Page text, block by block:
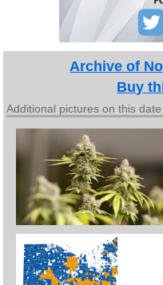
Archive of
Buy
Additional pictures on this date